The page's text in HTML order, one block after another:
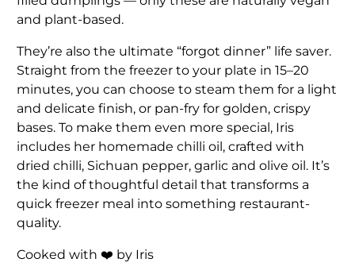
and plant-based.
They’re also the ultimate “forgot dinner” life saver.
Straight from the freezer to your plate in 15–20
minutes, you can choose to steam them for a light
and delicate finish, or pan-fry for golden, crispy
bases. To make them even more special, Iris
includes her homemade chilli oil, crafted with
dried chilli, Sichuan pepper, garlic and olive oil. It’s
the kind of thoughtful detail that transforms a
quick freezer meal into something restaurant-
quality.
Cooked with ❤️ by Iris